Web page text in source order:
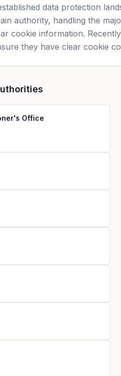
data protection
authority, handling the
cookie information.
they have clear cookie
Office